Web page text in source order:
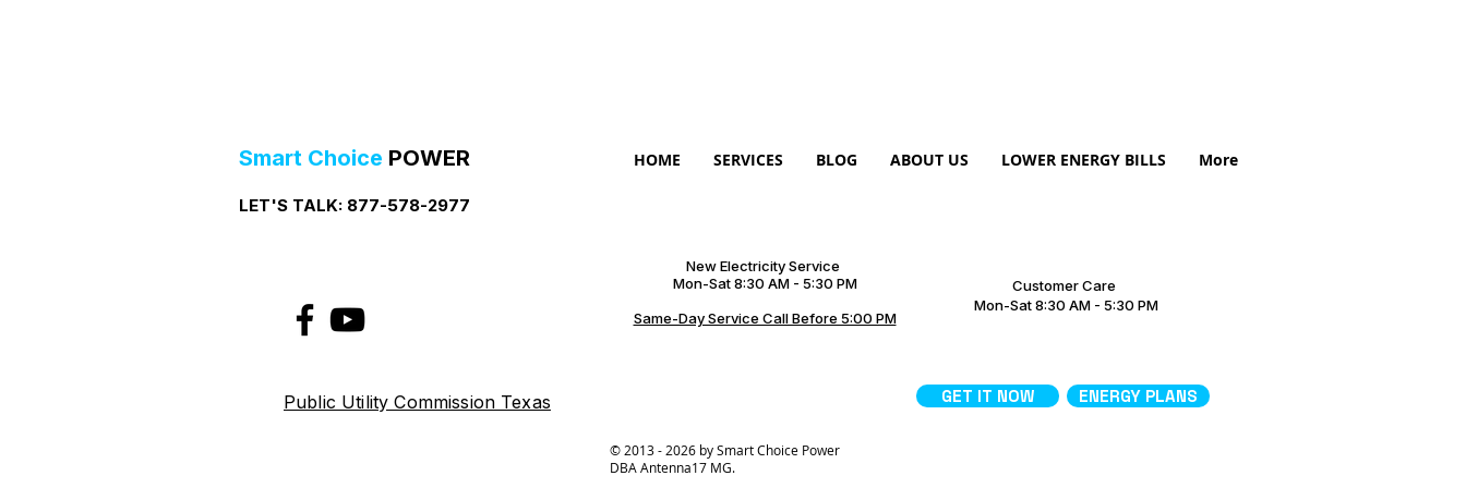
Smart Choice POWER
LET'S TALK: 877-578-2977
HOME SERVICES BLOG ABOUT US LOWER ENERGY BILLS More
New Electricity Service
Mon-Sat 8:30 AM - 5:30 PM
Same-Day Service Call Before 5:00 PM
Customer Care
Mon-Sat 8:30 AM - 5:30 PM
Public Utility Commission Texas GET IT NOW ENERGY PLANS
© 2013 - 2026 by Smart Choice Power
DBA Antenna17 MG.